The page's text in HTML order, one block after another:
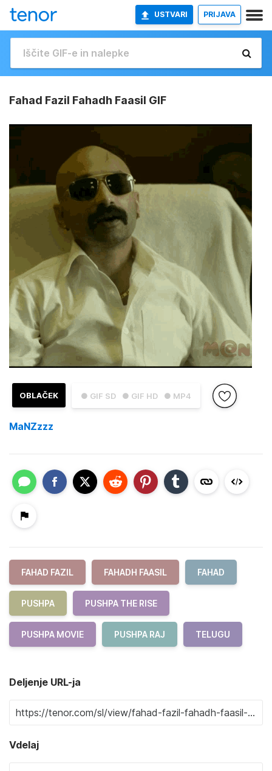
USTVARI PRIJAVA
Fahad Fazil Fahadh Faasil GIF
● GIF SD ● GIF HD ● MP4
OBLAČEK
MaNZzzz
FAHAD FAZIL FAHADH FAASIL FAHAD
PUSHPA PUSHPA THE RISE
PUSHPA MOVIE PUSHPA RAJ TELUGU
Deljenje URL-ja
Vdelaj